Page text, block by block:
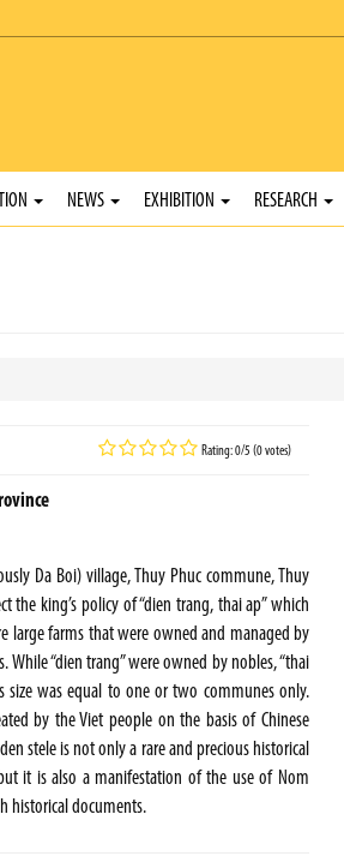
NEWS EXHIBITION RESEARCH
Rating: 0/5 (0 votes)
Da Boi) village, Thuy Phuc commune, Thuy
the king’s policy of “dien trang, thai ap” which
large farms that were owned and managed by
“dien trang” were owned by nobles, “thai
size was equal to one or two communes only.
by the Viet people on the basis of Chinese
stele is not only a rare and precious historical
it is also a manifestation of the use of Nom
historical documents.